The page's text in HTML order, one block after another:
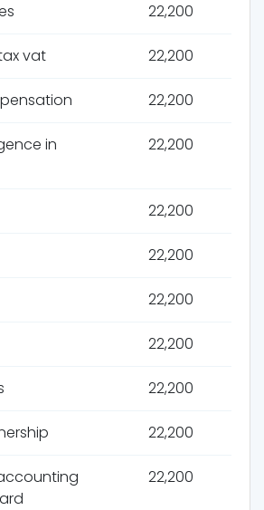
22,200
vat 22,200
22,200
in
22,200
22,200
22,200
22,200
22,200
22,200
22,200
22,200